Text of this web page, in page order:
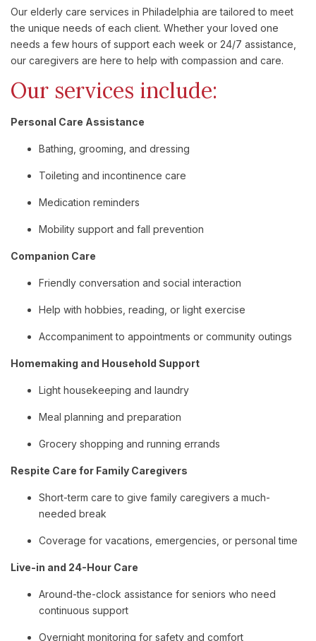
Our elderly care services in Philadelphia are tailored to meet
the unique needs of each client. Whether your loved one
needs a few hours of support each week or 24/7 assistance,
our caregivers are here to help with compassion and care.
Our services include:
Personal Care Assistance
Bathing, grooming, and dressing
Toileting and incontinence care
Medication reminders
Mobility support and fall prevention
Companion Care
Friendly conversation and social interaction
Help with hobbies, reading, or light exercise
Accompaniment to appointments or community outings
Homemaking and Household Support
Light housekeeping and laundry
Meal planning and preparation
Grocery shopping and running errands
Respite Care for Family Caregivers
Short-term care to give family caregivers a much-
needed break
Coverage for vacations, emergencies, or personal time
Live-in and 24-Hour Care
Around-the-clock assistance for seniors who need
continuous support
Overnight monitoring for safety and comfort